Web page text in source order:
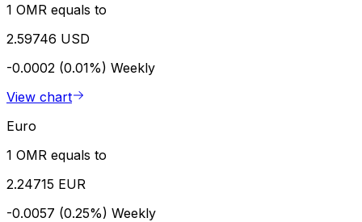
1 OMR equals to
2.59746 USD
-0.0002 (0.01%) Weekly
View chart
Euro
1 OMR equals to
2.24715 EUR
-0.0057 (0.25%) Weekly